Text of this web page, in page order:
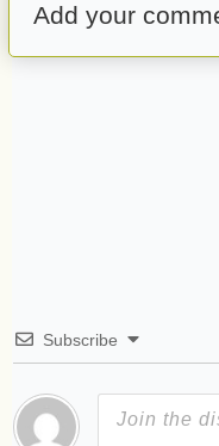
Add your
Subscribe